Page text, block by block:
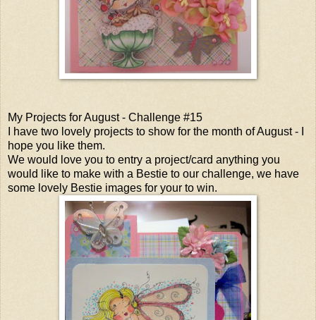
My Projects for August - Challenge #15
I have two lovely projects to show for the month of August - I
hope you like them.
We would love you to entry a project/card anything you
would like to make with a Bestie to our challenge, we have
some lovely Bestie images for your to win.